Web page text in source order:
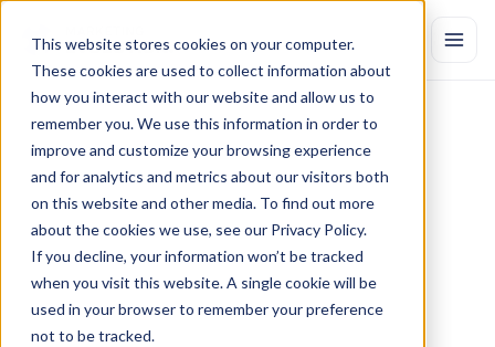
This website stores cookies on your computer.
These cookies are used to collect information about
how you interact with our website and allow us to
remember you. We use this information in order to
improve and customize your browsing experience
and for analytics and metrics about our visitors both
on this website and other media. To find out more
about the cookies we use, see our Privacy Policy.
If you decline, your information won’t be tracked
when you visit this website. A single cookie will be
used in your browser to remember your preference
not to be tracked.
MEDIA ALERT: Marketing
Evolution toHostAdweek
Webinar "TheImportanceof
Marketing DataQuality:Put
StoptoWasted MediaSpend"
September12th
NEW YORK––September